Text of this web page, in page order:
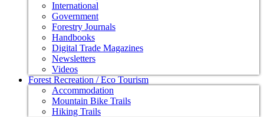
International
Government
Forestry Journals
Handbooks
Digital Trade Magazines
Newsletters
Videos
Forest Recreation / Eco Tourism
Accommodation
Mountain Bike Trails
Hiking Trails